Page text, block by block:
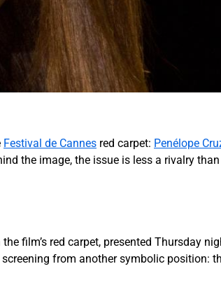
Festival de Cannes red carpet: Penélope
the image, the issue is less a rivalry
film’s red carpet, presented Thursday
from another symbolic position: